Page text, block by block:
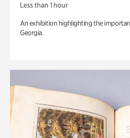
Less than 1 hour
An exhibition highlighting the
Georgia.